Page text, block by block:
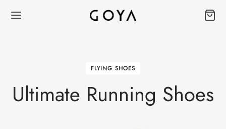
FLYING SHOES
Ultimate Running Shoes